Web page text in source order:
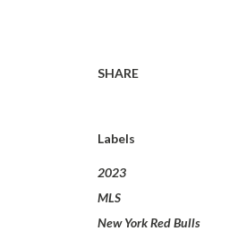
SHARE
Labels
2023
MLS
New York Red Bulls